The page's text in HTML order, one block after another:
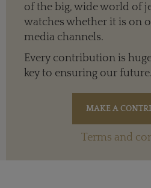
of the big, wide world of
watches whether it is on
media channels.
Every contribution is
key to ensuring our future.
Terms and